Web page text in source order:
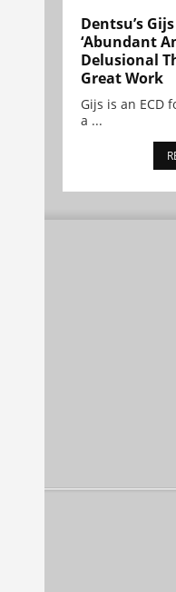
Dentsu’s
‘Abundant
Delusional
Great Work
Gijs is an ECD
a ...